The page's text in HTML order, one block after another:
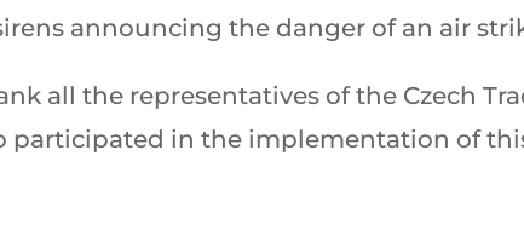
announcing the danger of an air
all the representatives of the Czech
participated in the implementation of